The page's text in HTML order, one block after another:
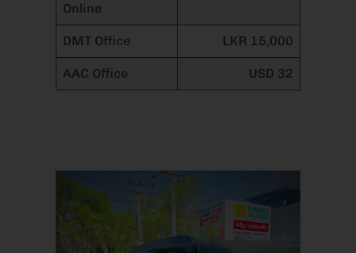
Online
DMT Office LKR 15,000
AAC Office USD 32